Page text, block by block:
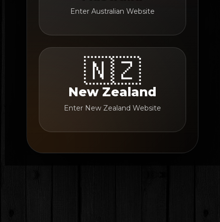
Enter Australian Website
🇳🇿
New Zealand
Enter New Zealand Website